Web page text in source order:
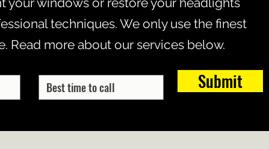
Submit
techniques. We only use the finest
Read more about our services below.